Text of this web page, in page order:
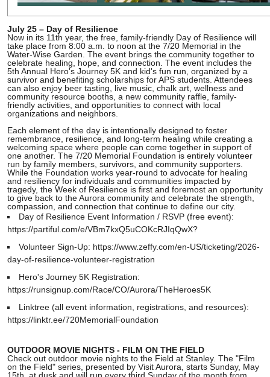
July 25 – Day of Resilience
Now in its 11th year, the free, family-friendly Day of Resilience will
take place from 8:00 a.m. to noon at the 7/20 Memorial in the
Water-Wise Garden. The event brings the community together to
celebrate healing, hope, and connection. The event includes the
5th Annual Hero's Journey 5K and kid's fun run, organized by a
survivor and benefiting scholarships for APS students. Attendees
can also enjoy beer tasting, live music, chalk art, wellness and
community resource booths, a new community raffle, family-
friendly activities, and opportunities to connect with local
organizations and neighbors.
Each element of the day is intentionally designed to foster
remembrance, resilience, and long-term healing while creating a
welcoming space where people can come together in support of
one another. The 7/20 Memorial Foundation is entirely volunteer
run by family members, survivors, and community supporters.
While the Foundation works year-round to advocate for healing
and resiliency for individuals and communities impacted by
tragedy, the Week of Resilience is first and foremost an opportunity
to give back to the Aurora community and celebrate the strength,
compassion, and connection that continue to define our city.
Day of Resilience Event Information / RSVP (free event):
https://partiful.com/e/VBm7kxQ5uCOKcRJIqQwX?
Volunteer Sign-Up: https://www.zeffy.com/en-US/ticketing/2026-
day-of-resilience-volunteer-registration
Hero's Journey 5K Registration:
https://runsignup.com/Race/CO/Aurora/TheHeroes5K
Linktree (all event information, registrations, and resources):
https://linktr.ee/720MemorialFoundation
OUTDOOR MOVIE NIGHTS - FILM ON THE FIELD
Check out outdoor movie nights to the Field at Stanley. The "Film
on the Field" series, presented by Visit Aurora, starts Sunday, May